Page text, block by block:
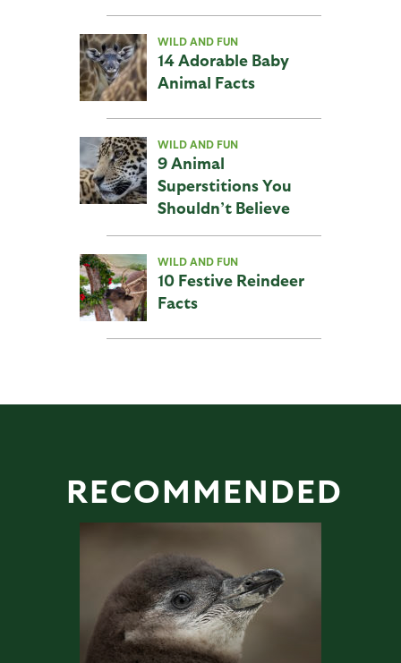
WILD AND FUN
14 Adorable Baby
Animal Facts
WILD AND FUN
9 Animal
Superstitions You
Shouldn’t Believe
WILD AND FUN
10 Festive Reindeer
Facts
RECOMMENDED